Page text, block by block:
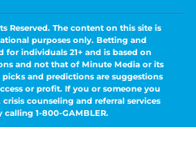
Reserved. The content on this site is
purposes only. Betting and
individuals 21+ and is based on
and not that of Minute Media or its
and predictions are suggestions
or profit. If you or someone you
counseling and referral services
calling 1-800-GAMBLER.